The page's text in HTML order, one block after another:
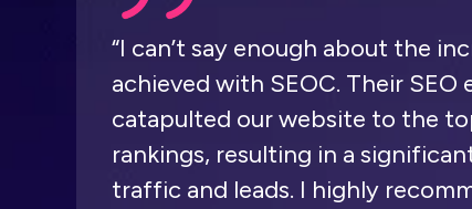
“I can’t say enough about the
achieved with SEOC. Their SEO
catapulted our website to the
rankings, resulting in a
traffic and leads. I highly